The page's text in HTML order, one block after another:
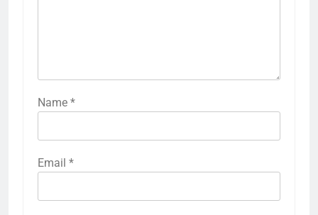
Name *
Email *